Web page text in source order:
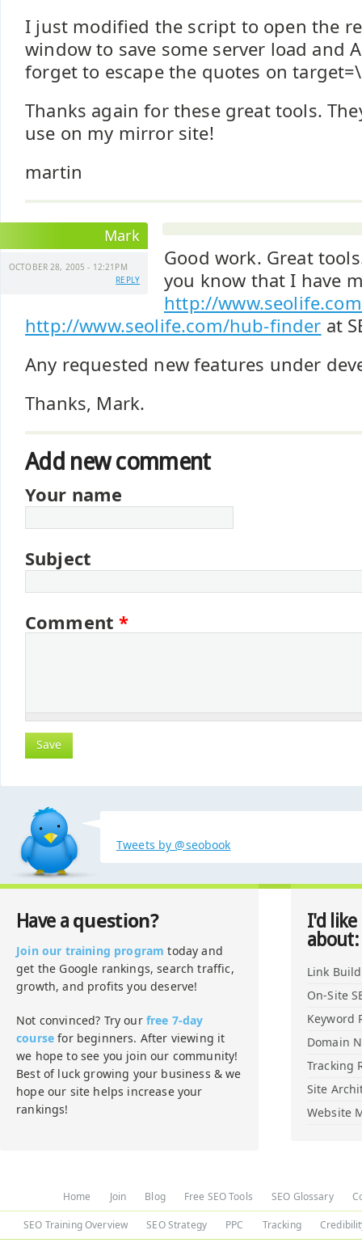
I just modified the script to open the
window to save some server load and
forget to escape the quotes on
Thanks again for these great tools.
use on my mirror site!
martin
Mark
OCTOBER 28, 2005 - 12:21PM
REPLY
Good work. Great
you know that I have
http://
http://www.seolife.com/hub-finder at
Any requested new features under
Thanks, Mark.
Add new comment
Your name
Subject
Comment*
Tweets by @seobook
Have a question?
Join our training program today and
get the Google rankings, search traffic,
growth, and profits you deserve!
Not convinced? Try our free 7-day
course for beginners. After viewing it
we hope to see you join our community!
Best of luck growing your business & we
hope our site helps increase your
rankings!
I'd
about:
Link
On-Site
Keyword
Domain
Tracking
Site
Website
Home Join Blog Free SEO Tools SEO Glossary
SEO Training Overview SEO Strategy PPC Tracking